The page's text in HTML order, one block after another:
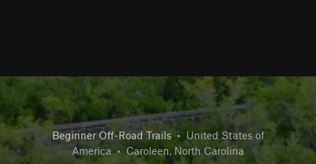
Beginner Off-Road Trails • United States of
America • Caroleen, North Carolina